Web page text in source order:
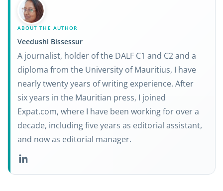
ABOUT THE AUTHOR
Veedushi Bissessur
A journalist, holder of the DALF C1 and C2 and a
diploma from the University of Mauritius, I have
nearly twenty years of writing experience. After
six years in the Mauritian press, I joined
Expat.com, where I have been working for over a
decade, including five years as editorial assistant,
and now as editorial manager.